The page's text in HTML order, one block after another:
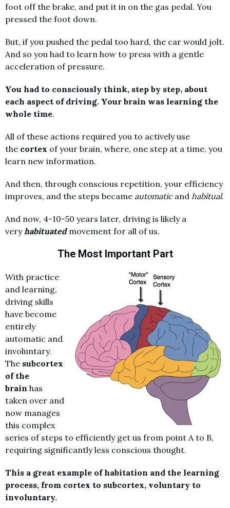
foot off the brake, and put it in on the gas pedal. You
pressed the foot down.
But, if you pushed the pedal too hard, the car would jolt.
And so you had to learn how to press with a gentle
acceleration of pressure.
You had to consciously think, step by step, about
each aspect of driving. Your brain was learning the
whole time.
All of these actions required you to actively use
the cortex of your brain, where, one step at a time, you
learn new information.
And then, through conscious repetition, your efficiency
improves, and the steps became automaticand habitual.
And now, 4-10-50 years later, driving is likely a
very habituatedmovement for all of us.
The Most Important Part
With practice
and learning,
driving skills
have become
entirely
automatic and
involuntary.
The subcortex
of the
brain has
taken over and
now manages
this complex
series of steps to efficiently get us from point A to B,
requiring significantly less conscious thought.
This a great example of habitation and the learning
process, from cortex to subcortex, voluntary to
involuntary.